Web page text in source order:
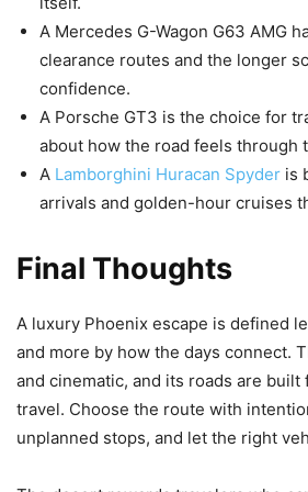
A Mercedes G-Wagon G63 AMG
clearance routes and the longer
confidence.
A Porsche GT3 is the choice for
about how the road feels through
A Lamborghini Huracan Spyder is
arrivals and golden-hour cruises
Final Thoughts
A luxury Phoenix escape is defined
and more by how the days connect.
and cinematic, and its roads are built
travel. Choose the route with
unplanned stops, and let the right